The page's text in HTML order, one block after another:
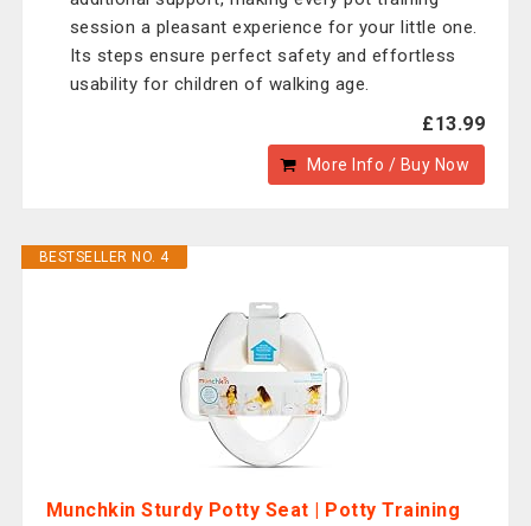
session a pleasant experience for your little one.
Its steps ensure perfect safety and effortless
usability for children of walking age.
£13.99
More Info / Buy Now
BESTSELLER NO. 4
Munchkin Sturdy Potty Seat | Potty Training